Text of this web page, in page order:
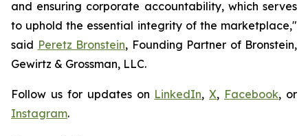
and ensuring corporate accountability, which serves
to uphold the essential integrity of the marketplace,"
said Peretz Bronstein, Founding Partner of Bronstein,
Gewirtz & Grossman, LLC.
Follow us for updates on LinkedIn,X, Facebook, or
Instagram.